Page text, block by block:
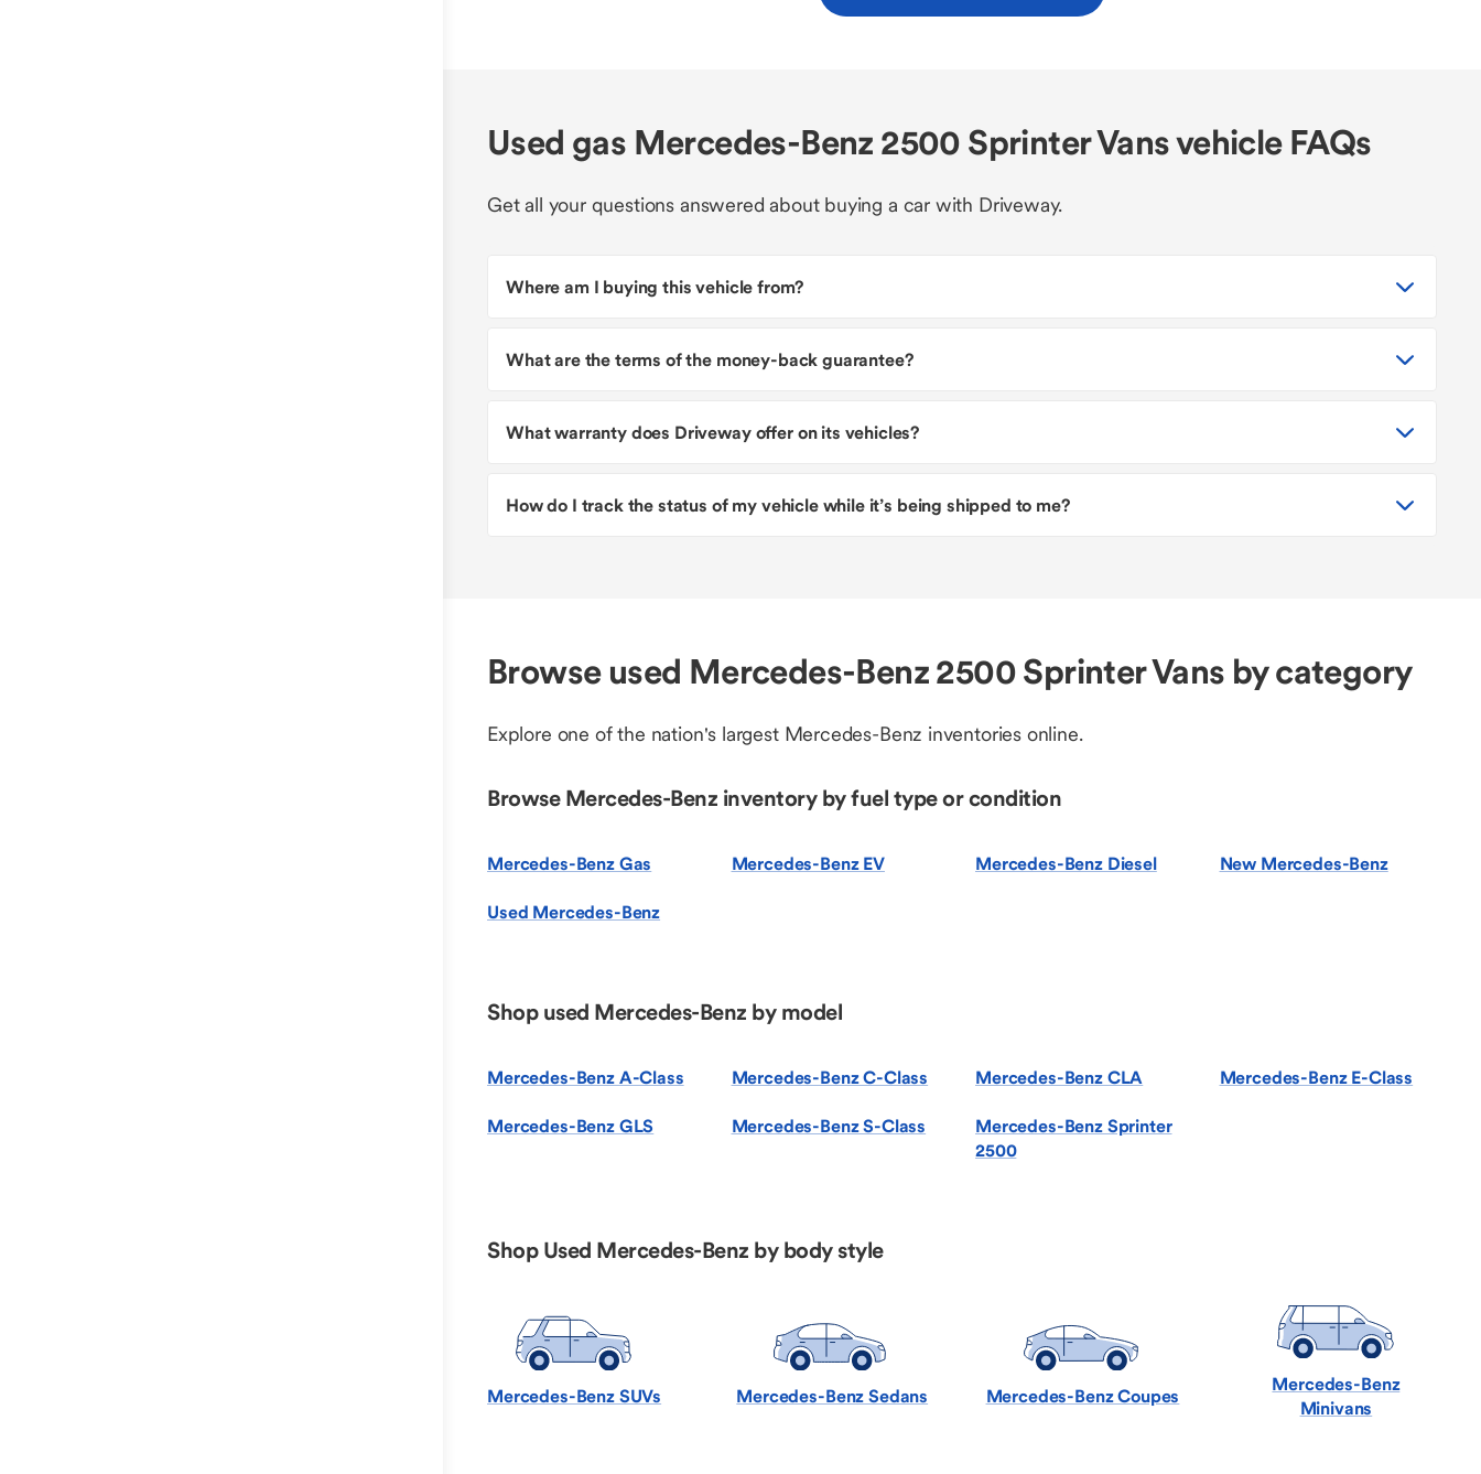
Used gas Mercedes-Benz 2500 Sprinter Vans vehicle FAQs
Get all your questions answered about buying a car with Driveway.
Where am I buying this vehicle from?
What are the terms of the money-back guarantee?
What warranty does Driveway offer on its vehicles?
How do I track the status of my vehicle while it’s being shipped to me?
Browse used Mercedes-Benz 2500 Sprinter Vans by category
Explore one of the nation's largest Mercedes-Benz inventories online.
Browse Mercedes-Benz inventory by fuel type or condition
Mercedes-Benz Gas Mercedes-Benz EV Mercedes-Benz Diesel New Mercedes-Benz
Used Mercedes-Benz
Shop used Mercedes-Benz by model
Mercedes-Benz A-Class Mercedes-Benz C-Class Mercedes-Benz CLA Mercedes-Benz E-Class
Mercedes-Benz GLS Mercedes-Benz S-Class
Mercedes-Benz Sprinter
2500
Shop Used Mercedes-Benz by body style
Mercedes-Benz SUVs Mercedes-Benz Sedans Mercedes-Benz Coupes
Mercedes-Benz
Minivans